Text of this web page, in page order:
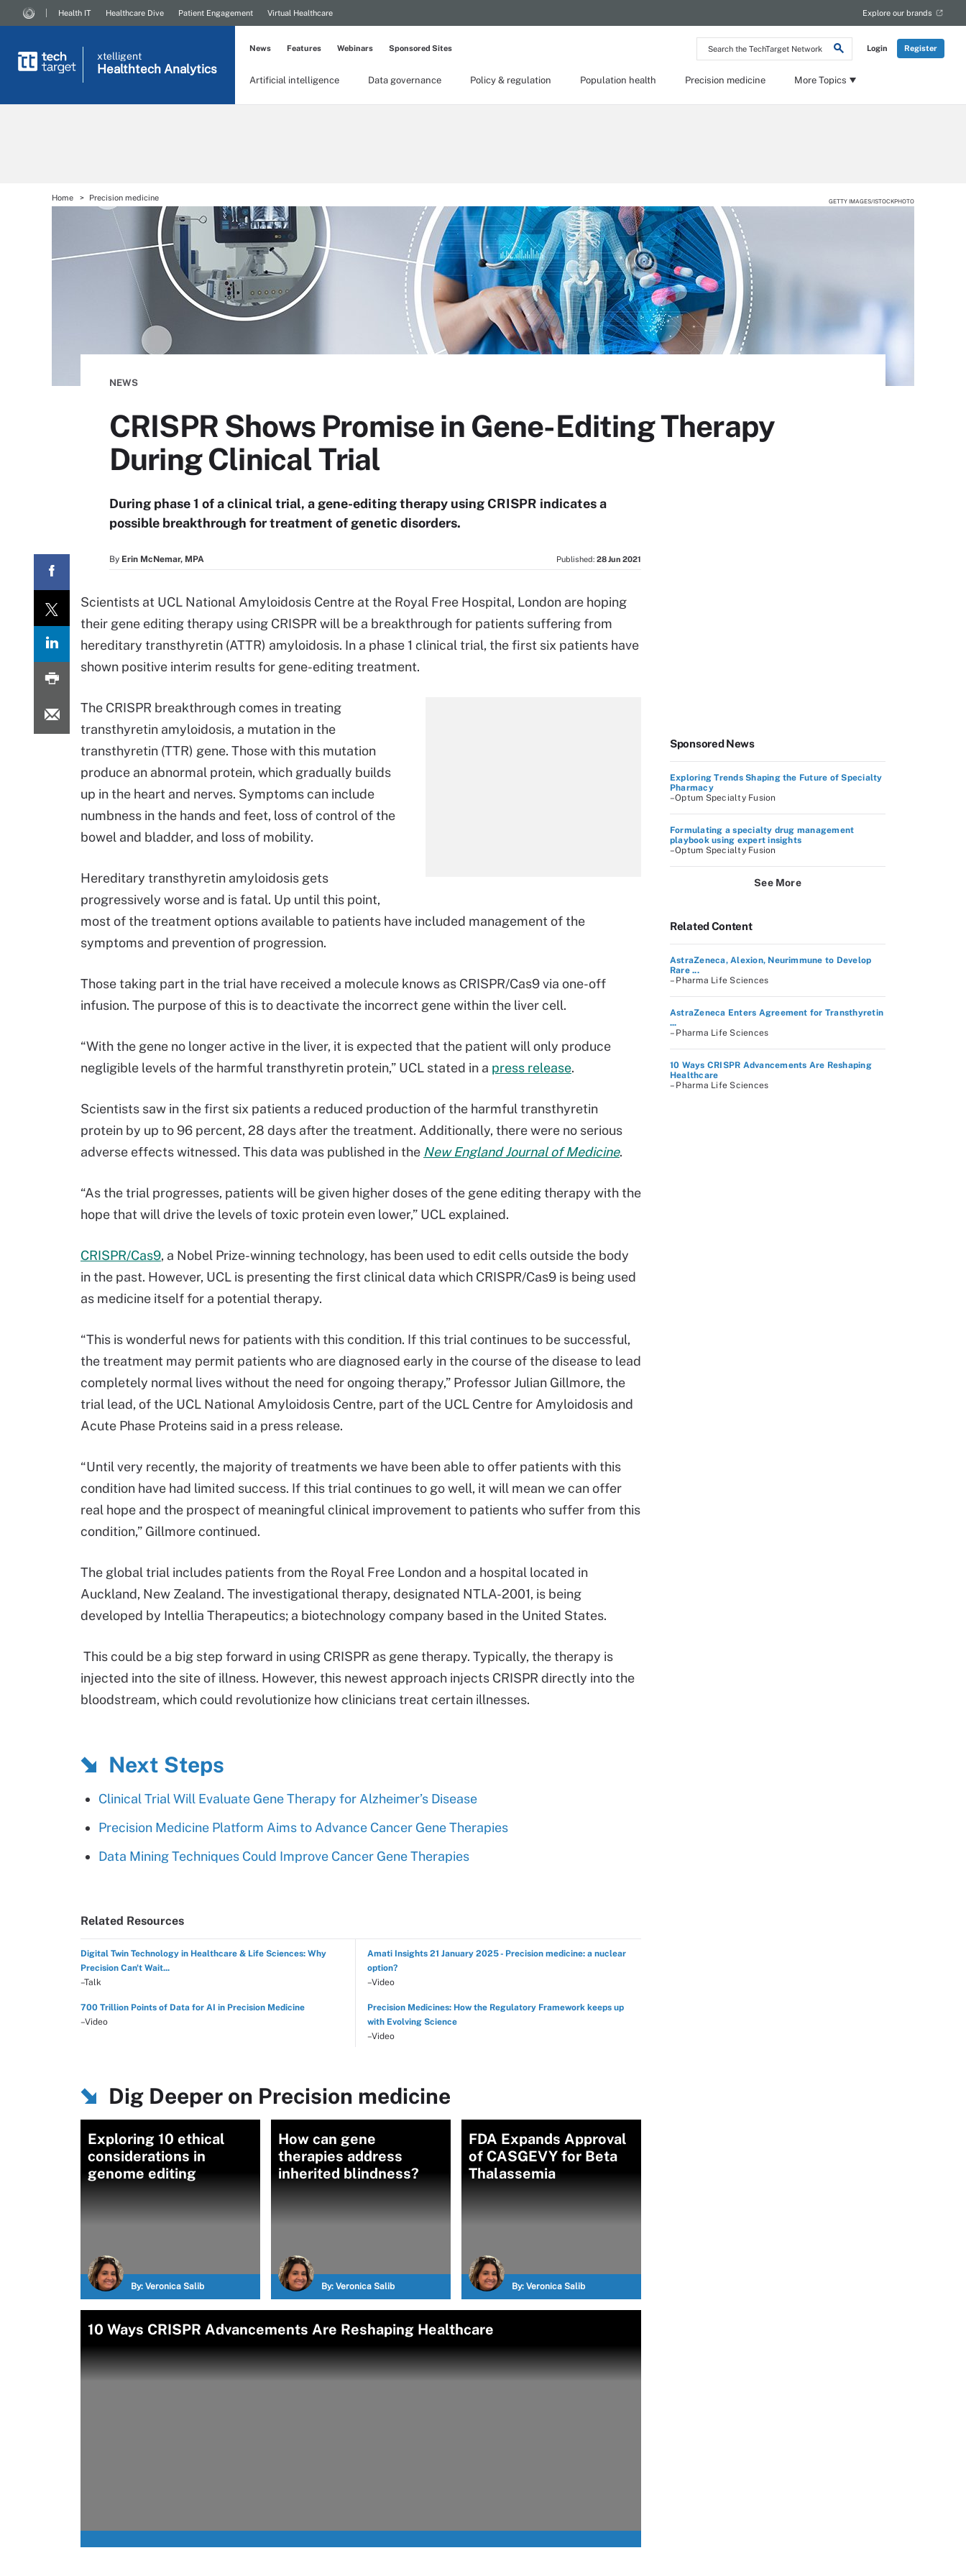
Search
the
Network
Login Register
Health IT Healthcare Dive Patient Engagement Virtual Healthcare Explore our brands
xtelligent
Healthtech Analytics
Artificial intelligence Data governance Policy & regulation Population health Precision medicine More Topics
News Features Webinars Sponsored Sites
Home Precision medicine GETTY IMAGES/ISTOCKPHOTO
NEWS
CRISPR Shows Promise in Gene-Editing Therapy
During Clinical Trial
During phase 1 of a clinical trial, a gene-editing therapy using CRISPR indicates a
possible breakthrough for treatment of genetic disorders.
By Erin McNemar, MPA Published: 28 Jun 2021
Scientists at UCL National Amyloidosis Centre at the Royal Free Hospital, London are hoping
their gene editing therapy using CRISPR will be a breakthrough for patients suffering from
hereditary transthyretin (ATTR) amyloidosis. In a phase 1 clinical trial, the first six patients have
shown positive interim results for gene-editing treatment.
The CRISPR breakthrough comes in treating
transthyretin amyloidosis, a mutation in the
transthyretin (TTR) gene. Those with this mutation
produce an abnormal protein, which gradually builds
up in the heart and nerves. Symptoms can include
numbness in the hands and feet, loss of control of the
bowel and bladder, and loss of mobility.
Hereditary transthyretin amyloidosis gets
progressively worse and is fatal. Up until this point,
most of the treatment options available to patients have included management of the
symptoms and prevention of progression.
Those taking part in the trial have received a molecule knows as CRISPR/Cas9 via one-off
infusion. The purpose of this is to deactivate the incorrect gene within the liver cell.
“With the gene no longer active in the liver, it is expected that the patient will only produce
negligible levels of the harmful transthyretin protein,” UCL stated in a press release.
Scientists saw in the first six patients a reduced production of the harmful transthyretin
protein by up to 96 percent, 28 days after the treatment. Additionally, there were no serious
adverse effects witnessed. This data was published in the New England Journal of Medicine.
“As the trial progresses, patients will be given higher doses of the gene editing therapy with the
hope that will drive the levels of toxic protein even lower,” UCL explained.
CRISPR/Cas9, a Nobel Prize-winning technology, has been used to edit cells outside the body
in the past. However, UCL is presenting the first clinical data which CRISPR/Cas9 is being used
as medicine itself for a potential therapy.
“This is wonderful news for patients with this condition. If this trial continues to be successful,
the treatment may permit patients who are diagnosed early in the course of the disease to lead
completely normal lives without the need for ongoing therapy,” Professor Julian Gillmore, the
trial lead, of the UCL National Amyloidosis Centre, part of the UCL Centre for Amyloidosis and
Acute Phase Proteins said in a press release.
“Until very recently, the majority of treatments we have been able to offer patients with this
condition have had limited success. If this trial continues to go well, it will mean we can offer
real hope and the prospect of meaningful clinical improvement to patients who suffer from this
condition,” Gillmore continued.
The global trial includes patients from the Royal Free London and a hospital located in
Auckland, New Zealand. The investigational therapy, designated NTLA-2001, is being
developed by Intellia Therapeutics; a biotechnology company based in the United States.
This could be a big step forward in using CRISPR as gene therapy. Typically, the therapy is
injected into the site of illness. However, this newest approach injects CRISPR directly into the
bloodstream, which could revolutionize how clinicians treat certain illnesses.
Next Steps
Clinical Trial Will Evaluate Gene Therapy for Alzheimer’s Disease
Precision Medicine Platform Aims to Advance Cancer Gene Therapies
Data Mining Techniques Could Improve Cancer Gene Therapies
Related Resources
Digital Twin Technology in Healthcare & Life Sciences: Why
Precision Can't Wait...
–Talk
Amati Insights 21 January 2025 - Precision medicine: a nuclear
option?
–Video
700 Trillion Points of Data for AI in Precision Medicine
–Video
Precision Medicines: How the Regulatory Framework keeps up
with Evolving Science
–Video
Dig Deeper on Precision medicine
Exploring 10 ethical
considerations in
genome editing
By: Veronica Salib
How can gene
therapies address
inherited blindness?
By: Veronica Salib
FDA Expands Approval
of CASGEVY for Beta
Thalassemia
By: Veronica Salib
10 Ways CRISPR Advancements Are Reshaping Healthcare
Sponsored News
Exploring Trends Shaping the Future of Specialty
Pharmacy
–Optum Specialty Fusion
Formulating a specialty drug management
playbook using expert insights
–Optum Specialty Fusion
See More
Related Content
AstraZeneca, Alexion, Neurimmune to Develop
Rare ...
– Pharma Life Sciences
AstraZeneca Enters Agreement for Transthyretin
...
– Pharma Life Sciences
10 Ways CRISPR Advancements Are Reshaping
Healthcare
– Pharma Life Sciences